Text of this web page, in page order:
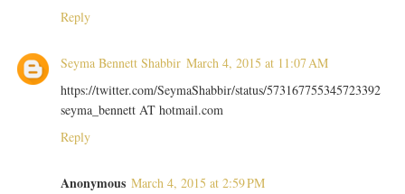
Reply
Seyma Bennett Shabbir March 4, 2015 at 11:07 AM
https://twitter.com/SeymaShabbir/status/573167755345723392
seyma_bennett AT hotmail.com
Reply
Anonymous March 4, 2015 at 2:59 PM